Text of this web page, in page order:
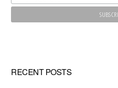
RECENT POSTS